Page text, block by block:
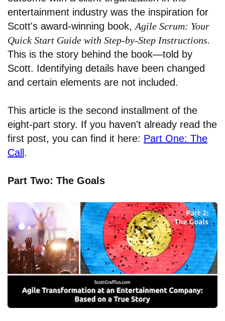
entertainment industry was the inspiration for
Scott's award-winning book, Agile Scrum: Your
Quick Start Guide with Step-by-Step Instructions.
This is the story behind the book—told by
Scott. Identifying details have been changed
and certain elements are not included.
This article is the second installment of the
eight-part story. If you haven't already read the
first post, you can find it here: Part One: The
Call .
Part Two: The Goals